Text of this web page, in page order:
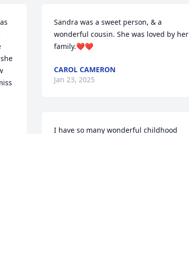
Sandra was a sweet person, & a
wonderful cousin. She was loved by her
family.❤️❤️
CAROL CAMERON
Jan 23, 2025
I have so many wonderful childhood